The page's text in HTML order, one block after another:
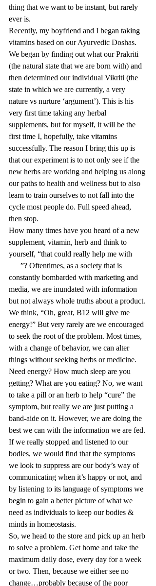
thing that we want to be instant, but rarely
ever is.
Recently, my boyfriend and I began taking
vitamins based on our Ayurvedic Doshas.
We began by finding out what our Prakriti
(the natural state that we are born with) and
then determined our individual Vikriti (the
state in which we are currently, a very
nature vs nurture ‘argument’). This is his
very first time taking any herbal
supplements, but for myself, it will be the
first time I, hopefully, take vitamins
successfully. The reason I bring this up is
that our experiment is to not only see if the
new herbs are working and helping us along
our paths to health and wellness but to also
learn to train ourselves to not fall into the
cycle most people do. Full speed ahead,
then stop.
How many times have you heard of a new
supplement, vitamin, herb and think to
yourself, “that could really help me with
___”? Oftentimes, as a society that is
constantly bombarded with marketing and
media, we are inundated with information
but not always whole truths about a product.
We think, “Oh, great, B12 will give me
energy!” But very rarely are we encouraged
to seek the root of the problem. Most times,
with a change of behavior, we can alter
things without seeking herbs or medicine.
Need energy? How much sleep are you
getting? What are you eating? No, we want
to take a pill or an herb to help “cure” the
symptom, but really we are just putting a
band-aide on it. However, we are doing the
best we can with the information we are fed.
If we really stopped and listened to our
bodies, we would find that the symptoms
we look to suppress are our body’s way of
communicating when it’s happy or not, and
by listening to its language of symptoms we
begin to gain a better picture of what we
need as individuals to keep our bodies &
minds in homeostasis.
So, we head to the store and pick up an herb
to solve a problem. Get home and take the
maximum daily dose, every day for a week
or two. Then, because we either see no
change…probably because of the poor